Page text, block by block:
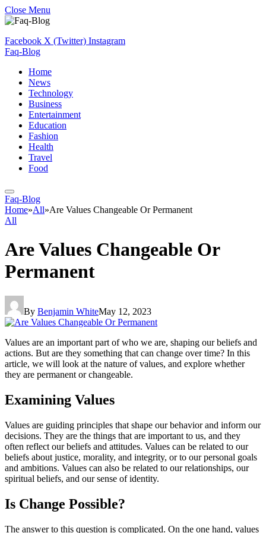
Close Menu
Facebook X (Twitter) Instagram
Faq-Blog
Home
News
Technology
Business
Entertainment
Education
Fashion
Health
Travel
Food
Faq-Blog
Home»All»Are Values Changeable Or Permanent
All
Are Values Changeable Or
Permanent
By Benjamin WhiteMay 12, 2023
Values are an important part of who we are, shaping our beliefs and
actions. But are they something that can change over time? In this
article, we will look at the nature of values, and explore whether
they are permanent or changeable.
Examining Values
Values are guiding principles that shape our behavior and inform our
decisions. They are the things that are important to us, and they
often reflect our beliefs and attitudes. Values can be related to our
beliefs about justice, morality, and integrity, or to our personal goals
and ambitions. Values can also be related to our relationships, our
spiritual beliefs, and our sense of identity.
Is Change Possible?
The answer to this question is complicated. On the one hand, values